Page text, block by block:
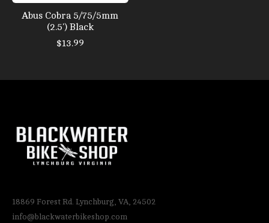
Abus Cobra 5/75/5mm
(2.5') Black
$13.99
18869 Forest Rd. Lynchburg, VA, 24502
info@blackwaterbikeshop.com